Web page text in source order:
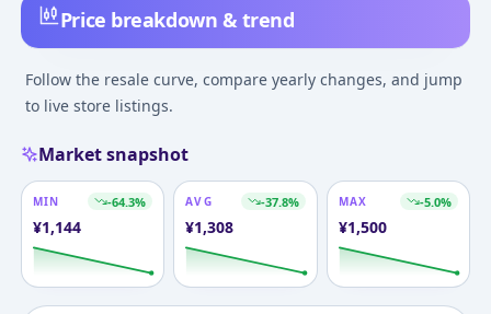
Price breakdown & trend
Follow the resale curve, compare yearly changes, and jump
to live store listings.
Market snapshot
MIN -64.3%
¥1,144
AVG -37.8%
¥1,308
MAX -5.0%
¥1,500